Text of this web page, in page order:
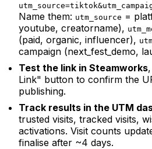
Name them: utm_source =
youtube, creatorname),
(paid, organic, influencer),
campaign (next_fest_demo,
Test the link in Steamworks
Link" button to confirm the
publishing.
Track results in the UTM
trusted visits, tracked visits,
activations. Visit counts
finalise after ~4 days.